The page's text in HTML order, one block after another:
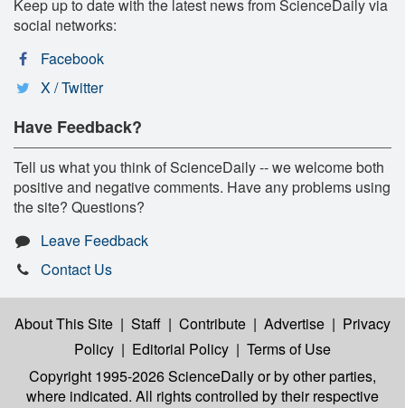
Keep up to date with the latest news from ScienceDaily via
social networks:
Facebook
X / Twitter
Have Feedback?
Tell us what you think of ScienceDaily -- we welcome both
positive and negative comments. Have any problems using
the site? Questions?
Leave Feedback
Contact Us
About This Site | Staff | Contribute | Advertise | Privacy
Policy | Editorial Policy | Terms of Use
Copyright 1995-2026 ScienceDailyor by other parties,
where indicated. All rights controlled by their respective